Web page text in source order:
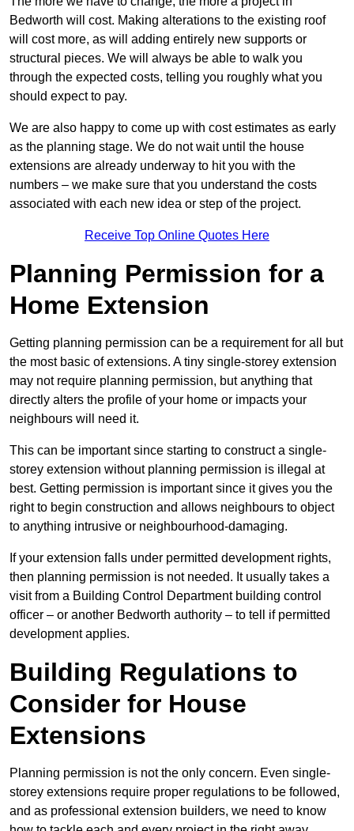
Bedworth will cost. Making alterations to the existing roof
will cost more, as will adding entirely new supports or
structural pieces. We will always be able to walk you
through the expected costs, telling you roughly what you
should expect to pay.
We are also happy to come up with cost estimates as early
as the planning stage. We do not wait until the house
extensions are already underway to hit you with the
numbers – we make sure that you understand the costs
associated with each new idea or step of the project.
Receive Top Online Quotes Here
Planning Permission for a
Home Extension
Getting planning permission can be a requirement for all but
the most basic of extensions. A tiny single-storey extension
may not require planning permission, but anything that
directly alters the profile of your home or impacts your
neighbours will need it.
This can be important since starting to construct a single-
storey extension without planning permission is illegal at
best. Getting permission is important since it gives you the
right to begin construction and allows neighbours to object
to anything intrusive or neighbourhood-damaging.
If your extension falls under permitted development rights,
then planning permission is not needed. It usually takes a
visit from a Building Control Department building control
officer – or another Bedworth authority – to tell if permitted
development applies.
Building Regulations to
Consider for House
Extensions
Planning permission is not the only concern. Even single-
storey extensions require proper regulations to be followed,
and as professional extension builders, we need to know